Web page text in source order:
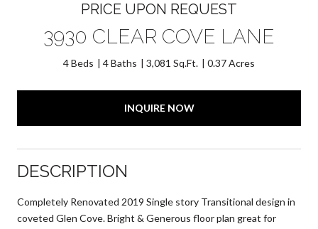
PRICE UPON REQUEST
3930 CLEAR COVE LANE
4 Beds 4 Baths 3,081 Sq.Ft. 0.37 Acres
INQUIRE NOW
DESCRIPTION
Completely Renovated 2019 Single story Transitional design in
coveted Glen Cove. Bright & Generous floor plan great for